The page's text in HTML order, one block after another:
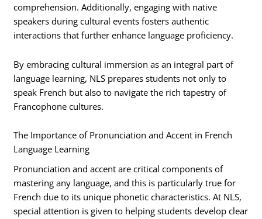
comprehension. Additionally, engaging with native
speakers during cultural events fosters authentic
interactions that further enhance language proficiency.
By embracing cultural immersion as an integral part of
language learning, NLS prepares students not only to
speak French but also to navigate the rich tapestry of
Francophone cultures.
The Importance of Pronunciation and Accent in French
Language Learning
Pronunciation and accent are critical components of
mastering any language, and this is particularly true for
French due to its unique phonetic characteristics. At NLS,
special attention is given to helping students develop clear